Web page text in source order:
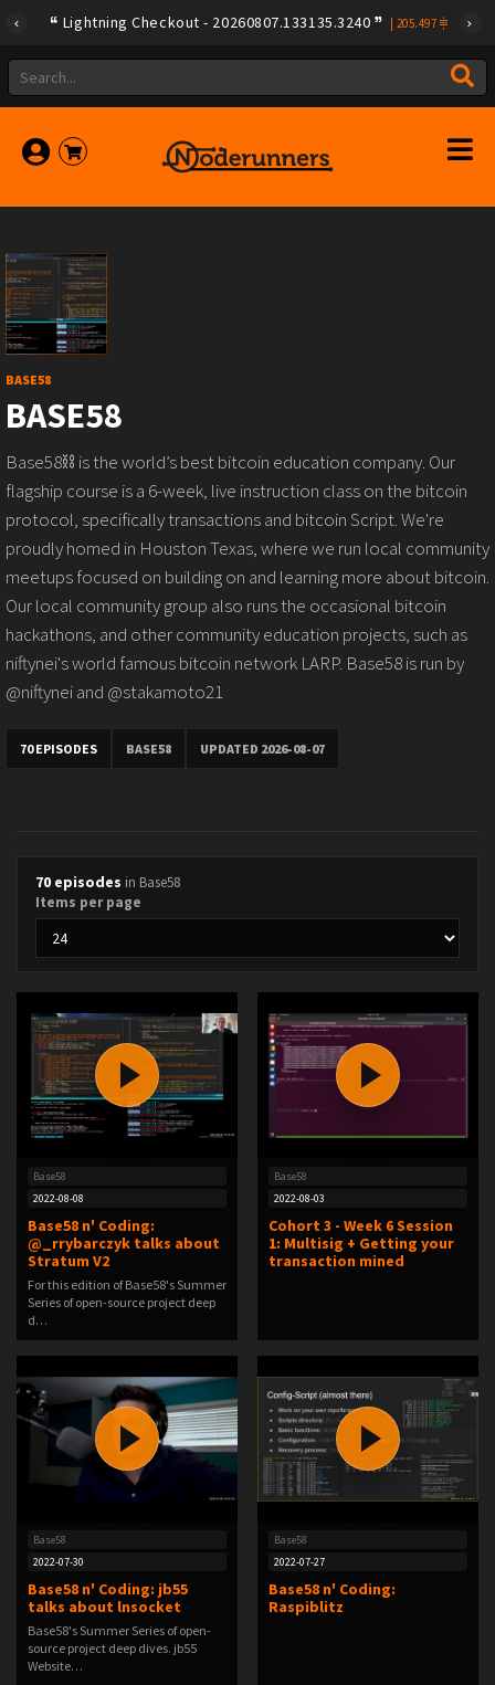
Lightning Checkout - 20260807.133135.3240 205.497
BASE58
BASE58
Base58⛓️ is the world’s best bitcoin education company. Our
flagship course is a 6-week, live instruction class on the bitcoin
protocol, specifically transactions and bitcoin Script. We're
proudly homed in Houston Texas, where we run local community
meetups focused on building on and learning more about bitcoin.
Our local community group also runs the occasional bitcoin
hackathons, and other community education projects, such as
niftynei's world famous bitcoin network LARP. Base58 is run by
@niftynei and @stakamoto21
70 EPISODES BASE58 UPDATED 2026-08-07
70 episodes in Base58
Items per page
Base58
2022-08-08
Base58 n' Coding:
@_rrybarczyk talks about
Stratum V2
For this edition of Base58's Summer
Series of open-source project deep
d…
Base58
2022-08-03
Cohort 3 - Week 6 Session
1: Multisig + Getting your
transaction mined
Base58
2022-07-30
Base58 n' Coding: jb55
talks about lnsocket
Base58's Summer Series of open-
source project deep dives. jb55
Website…
Base58
2022-07-27
Base58 n' Coding:
Raspiblitz